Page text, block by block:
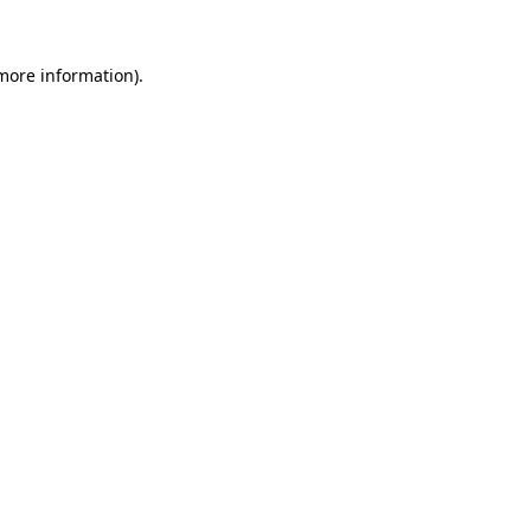
information).